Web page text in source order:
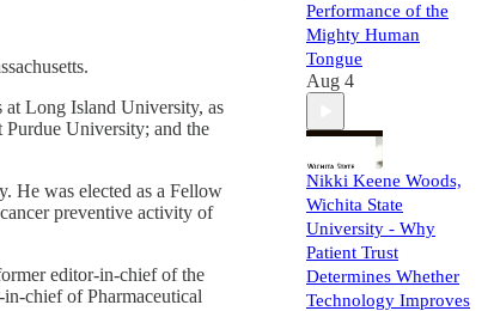
at Long Island University, as
Purdue University; and the
He was elected as a Fellow
preventive activity of
editor-in-chief of the
chief of Pharmaceutical
Performance of the
Mighty Human
Tongue
Aug 4
Nikki Keene Woods,
Wichita State
University - Why
Patient Trust
Determines Whether
Technology Improves